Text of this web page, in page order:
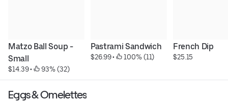
Matzo Ball Soup -
Small
$14.39 • 93% (32)
Pastrami Sandwich
$26.99 • 100% (11)
French Dip
$25.15
Eggs & Omelettes